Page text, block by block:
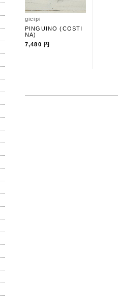
gicipi
PINGUINO (COSTI
NA)
7,480 円